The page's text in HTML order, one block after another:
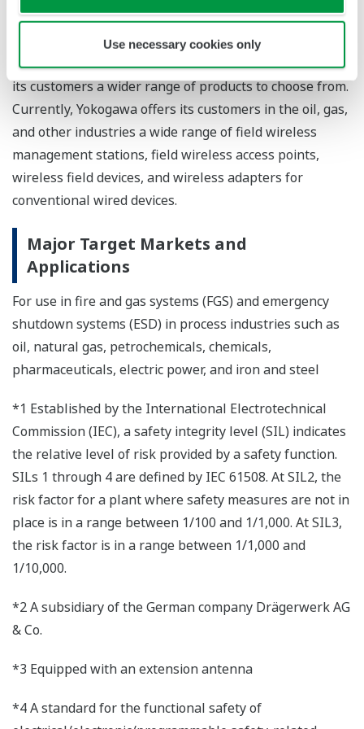
Use necessary cookies only
technologies for continuous processes that necessitate
advanced control and released the world's first ISA100
Wireless system devices in July 2010, thereby offering
its customers a wider range of products to choose from.
Currently, Yokogawa offers its customers in the oil, gas,
and other industries a wide range of field wireless
management stations, field wireless access points,
wireless field devices, and wireless adapters for
conventional wired devices.
Major Target Markets and
Applications
For use in fire and gas systems (FGS) and emergency
shutdown systems (ESD) in process industries such as
oil, natural gas, petrochemicals, chemicals,
pharmaceuticals, electric power, and iron and steel
*1 Established by the International Electrotechnical
Commission (IEC), a safety integrity level (SIL) indicates
the relative level of risk provided by a safety function.
SILs 1 through 4 are defined by IEC 61508. At SIL2, the
risk factor for a plant where safety measures are not in
place is in a range between 1/100 and 1/1,000. At SIL3,
the risk factor is in a range between 1/1,000 and
1/10,000.
*2 A subsidiary of the German company Drägerwerk AG
& Co.
*3 Equipped with an extension antenna
*4 A standard for the functional safety of